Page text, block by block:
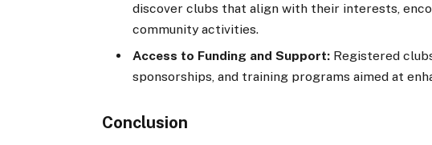
discover clubs that align with their interests,
community activities.
Access to Funding and Support: Registered
sponsorships, and training programs aimed at
Conclusion